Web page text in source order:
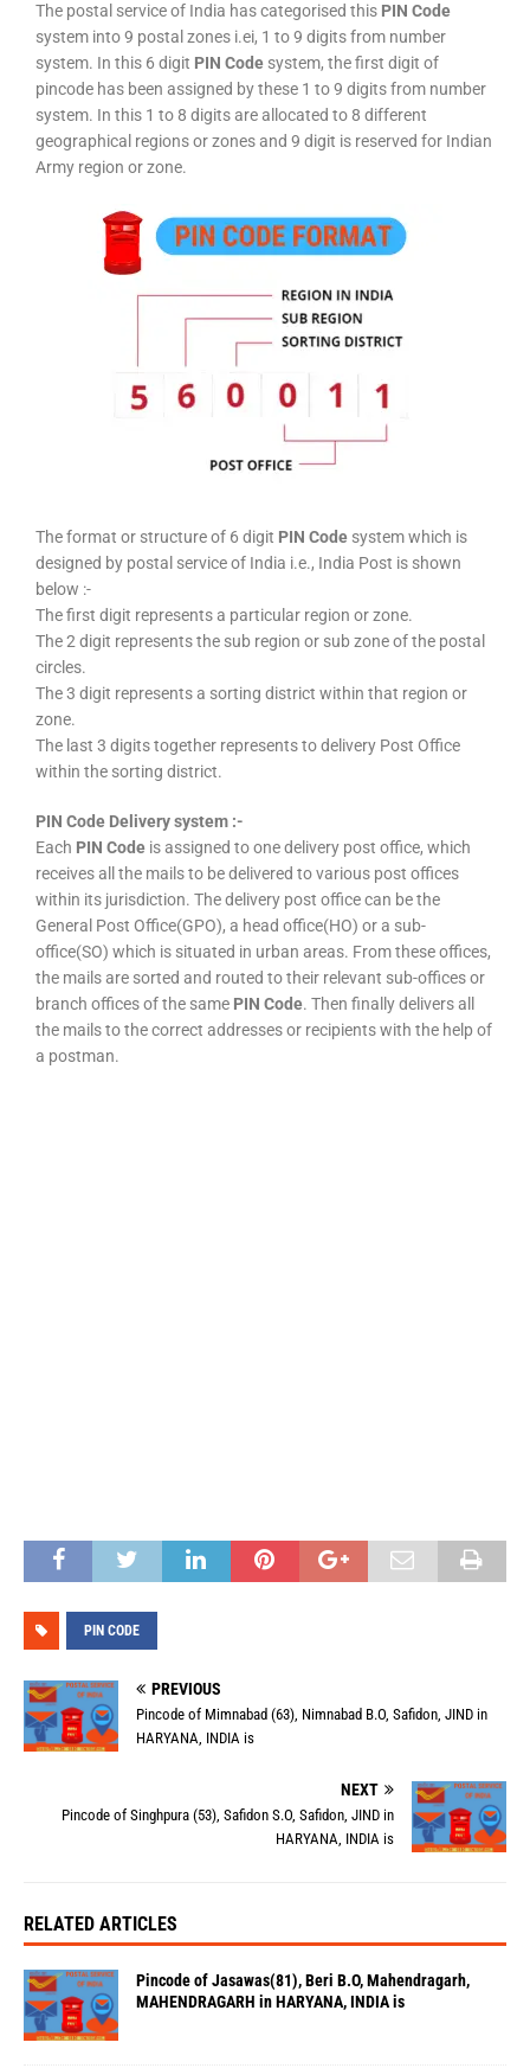
The postal service of India has categorised this PIN Code
system into 9 postal zones i.ei, 1 to 9 digits from number
system. In this 6 digit PIN Code system, the first digit of
pincode has been assigned by these 1 to 9 digits from number
system. In this 1 to 8 digits are allocated to 8 different
geographical regions or zones and 9 digit is reserved for Indian
Army region or zone.
The format or structure of 6 digit PIN Code system which is
designed by postal service of India i.e., India Post is shown
below :-
The first digit represents a particular region or zone.
The 2 digit represents the sub region or sub zone of the postal
circles.
The 3 digit represents a sorting district within that region or
zone.
The last 3 digits together represents to delivery Post Office
within the sorting district.
PIN Code Delivery system :-
Each PIN Code is assigned to one delivery post office, which
receives all the mails to be delivered to various post offices
within its jurisdiction. The delivery post office can be the
General Post Office(GPO), a head office(HO) or a sub-
office(SO) which is situated in urban areas. From these offices,
the mails are sorted and routed to their relevant sub-offices or
branch offices of the same PIN Code. Then finally delivers all
the mails to the correct addresses or recipients with the help of
a postman.
PIN CODE
PREVIOUS
Pincode of Mimnabad (63), Nimnabad B.O, Safidon, JIND in
HARYANA, INDIA is
NEXT
Pincode of Singhpura (53), Safidon S.O, Safidon, JIND in
HARYANA, INDIA is
RELATED ARTICLES
Pincode of Jasawas(81), Beri B.O, Mahendragarh,
MAHENDRAGARH in HARYANA, INDIA is